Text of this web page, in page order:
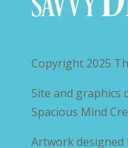
Copyright 2025
Site and graphics
Spacious Mind
Artwork designed